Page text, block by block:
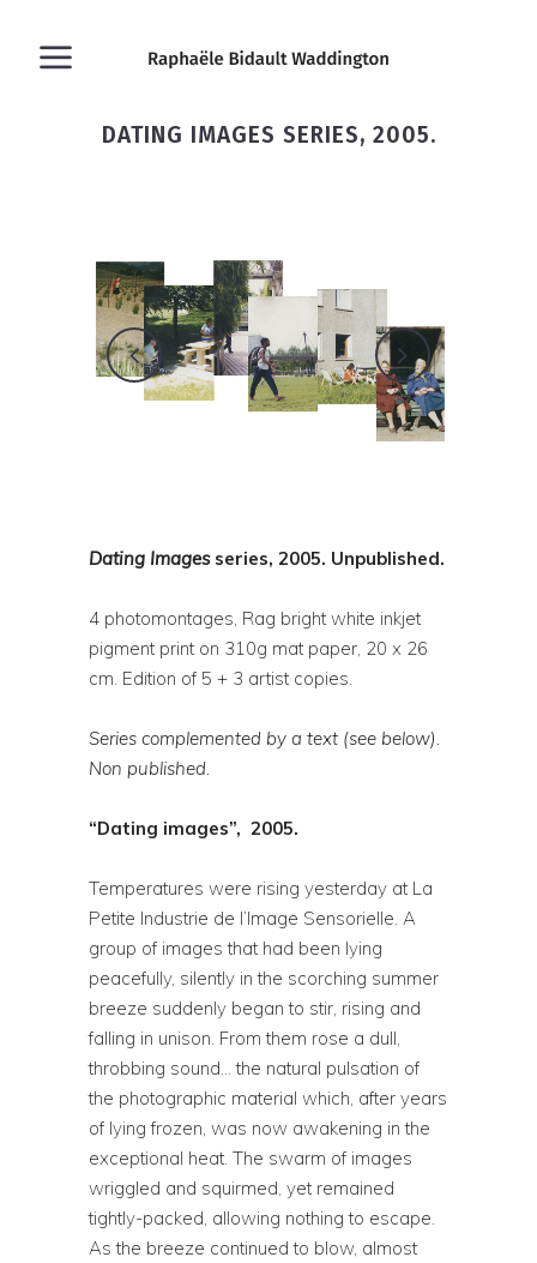
DATING IMAGES SERIES, 2005.
Dating Imagesseries, 2005. Unpublished.
4 photomontages, Rag bright white inkjet
pigment print on 310g mat paper, 20 x 26
cm. Edition of 5 + 3 artist copies.
Series complemented by a text (see below).
Non published.
“Dating images”, 2005.
Temperatures were rising yesterday at La
Petite Industrie de l’Image Sensorielle. A
group of images that had been lying
peacefully, silently in the scorching summer
breeze suddenly began to stir, rising and
falling in unison. From them rose a dull,
throbbing sound… the natural pulsation of
the photographic material which, after years
of lying frozen, was now awakening in the
exceptional heat. The swarm of images
wriggled and squirmed, yet remained
tightly-packed, allowing nothing to escape.
As the breeze continued to blow, almost